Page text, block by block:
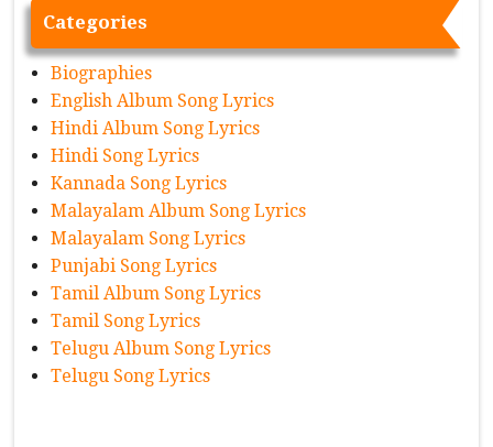
Categories
Biographies
English Album Song Lyrics
Hindi Album Song Lyrics
Hindi Song Lyrics
Kannada Song Lyrics
Malayalam Album Song Lyrics
Malayalam Song Lyrics
Punjabi Song Lyrics
Tamil Album Song Lyrics
Tamil Song Lyrics
Telugu Album Song Lyrics
Telugu Song Lyrics